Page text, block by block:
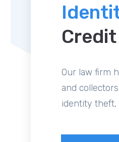
Our law firm
and
identity theft,